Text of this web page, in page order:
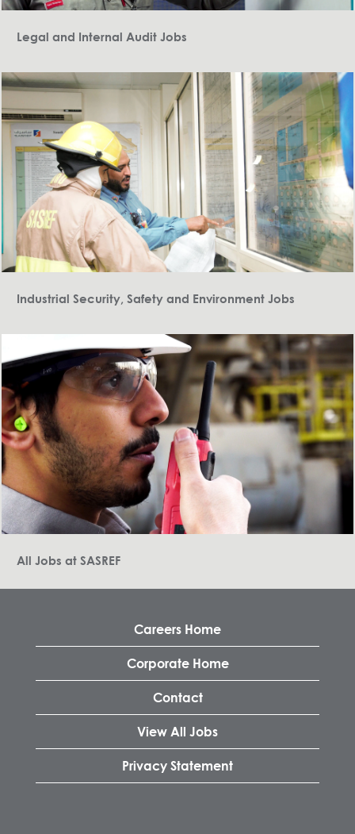
Legal and Internal Audit Jobs
Industrial Security, Safety and Environment Jobs
All Jobs at SASREF
Careers Home
Corporate Home
Contact
View All Jobs
Privacy Statement